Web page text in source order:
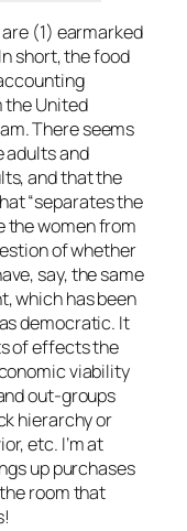
(1) earmarked
short, the food
the United
There seems
adults and
and that the
“separates the
the women from
of whether
say, the same
which has been
democratic. It
of effects the
viability
out-groups
hierarchy or
etc. I’m at
up purchases
room that